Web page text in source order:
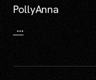
PollyAnna
...